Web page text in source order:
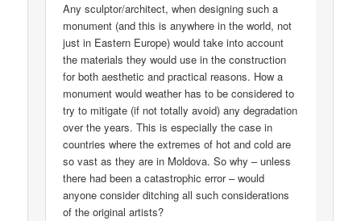
Any sculptor/architect, when designing such a
monument (and this is anywhere in the world, not
just in Eastern Europe) would take into account
the materials they would use in the construction
for both aesthetic and practical reasons. How a
monument would weather has to be considered to
try to mitigate (if not totally avoid) any degradation
over the years. This is especially the case in
countries where the extremes of hot and cold are
so vast as they are in Moldova. So why – unless
there had been a catastrophic error – would
anyone consider ditching all such considerations
of the original artists?